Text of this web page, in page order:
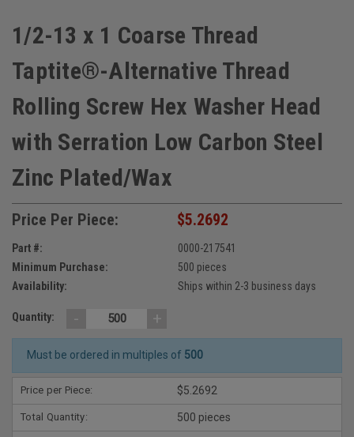
1/2-13 x 1 Coarse Thread
Taptite®-Alternative Thread
Rolling Screw Hex Washer Head
with Serration Low Carbon Steel
Zinc Plated/Wax
Price Per Piece: $5.2692
Part #:
0000-217541
Minimum Purchase:
500 pieces
Availability:
Ships within 2-3 business days
Quantity: - +
Must be ordered in multiples of 500
Price per Piece: $5.2692
Total Quantity: 500 pieces